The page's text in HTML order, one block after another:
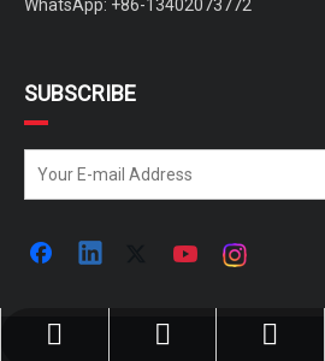
WhatsApp: +86-13402073772
SUBSCRIBE